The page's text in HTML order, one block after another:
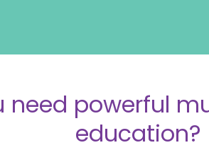
need powerful
education?